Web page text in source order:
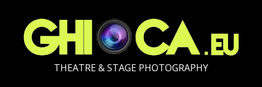
THEATRE & STAGE PHOTOGRAPHY